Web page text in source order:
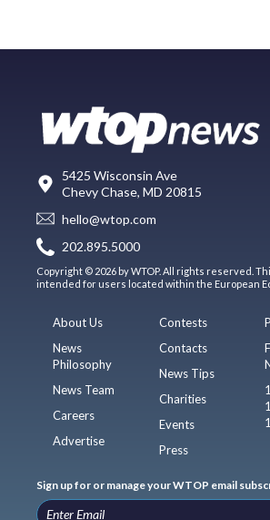
5425 Wisconsin Ave
Chevy Chase, MD 20815
hello@wtop.com
202.895.5000
Copyright © 2026 by WTOP. All rights reserved.
intended for users located within the European
About Us
News
Philosophy
News Team
Careers
Advertise
Contests
Contacts
News Tips
Charities
Events
Press
Sign up for or manage your WTOP email